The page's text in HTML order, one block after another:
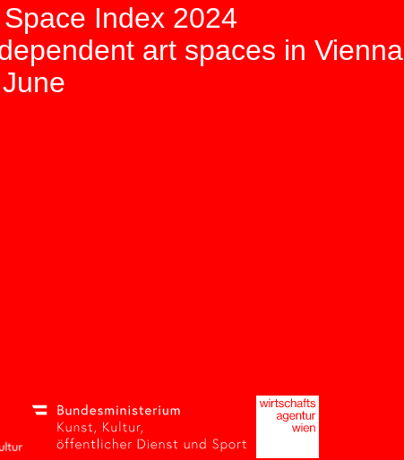
Index 2024
art spaces in Vienna